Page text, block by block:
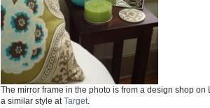
The mirror frame in the photo is from a design shop on
a similar style atTarget.